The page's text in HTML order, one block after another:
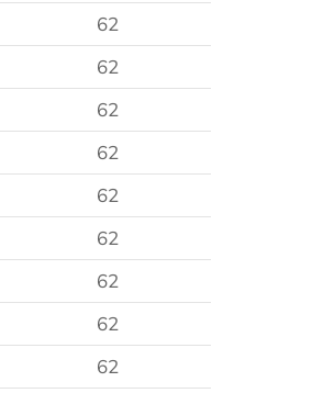
62
62
62
62
62
62
62
62
62